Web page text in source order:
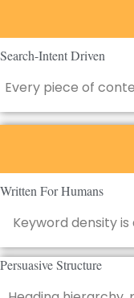
Search-Intent Driven
Every piece of
Written For Humans
Keyword density
Persuasive Structure